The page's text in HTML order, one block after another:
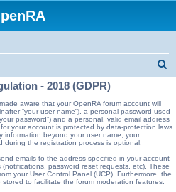
r
c
- 2018 (GDPR)
aware that your OpenRA forum account will
“your user name”), a personal password used
password”) and a personal, valid email address
your account is protected by data-protection laws
information beyond your user name, your
the registration process is optional.
emails to the address specified in your account
password reset requests, etc). These
your User Control Panel (UCP). Furthermore, the
to facilitate the forum moderation features.